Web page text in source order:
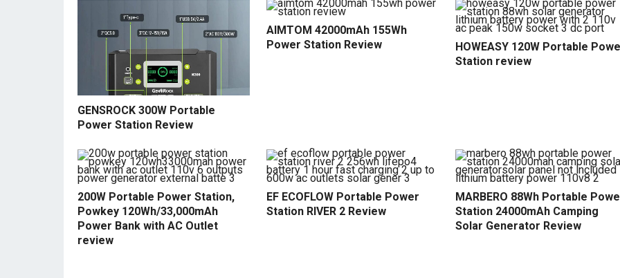
GENSROCK 300W Portable
Power Station Review
AIMTOM 42000mAh 155Wh
Power Station Review
HOWEASY 120W Portable
Station review
200W Portable Power Station,
Powkey 120Wh/33,000mAh
Power Bank with AC Outlet
review
EF ECOFLOW Portable Power
Station RIVER 2 Review
MARBERO 88Wh Portable
Station 24000mAh Camping
Solar Generator Review